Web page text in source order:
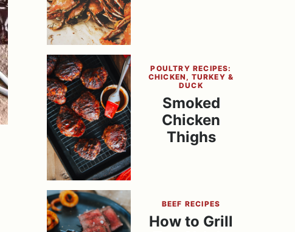
POULTRY RECIPES:
CHICKEN, TURKEY &
DUCK
Smoked
Chicken
Thighs
BEEF RECIPES
How to Grill